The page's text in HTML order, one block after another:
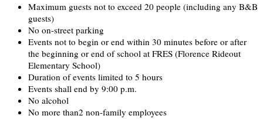
Maximum guests not to exceed 20 people (including any B&B
guests)
No on-street parking
Events not to begin or end within 30 minutes before or after
the beginning or end of school at FRES (Florence Rideout
Elementary School)
Duration of events limited to 5 hours
Events shall end by 9:00 p.m.
No alcohol
No more than2 non-family employees